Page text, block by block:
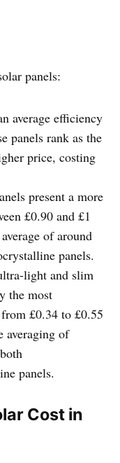
panels:
average efficiency
panels rank as the
price, costing
present a more
£0.90 and £1
of around
panels.
light and slim
the most
£0.34 to £0.55
averaging of
panels.
Cost in